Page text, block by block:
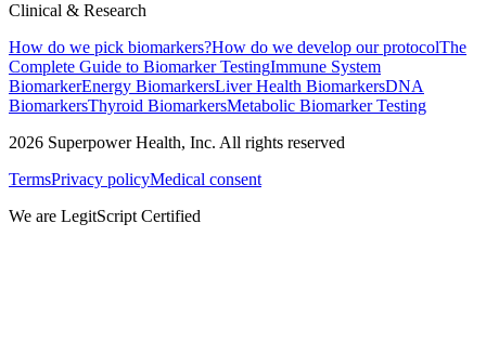
Clinical & Research
How do we pick biomarkers?How do we develop our protocolThe
Complete Guide to Biomarker TestingImmune System
BiomarkerEnergy BiomarkersLiver Health BiomarkersDNA
BiomarkersThyroid BiomarkersMetabolic Biomarker Testing
2026 Superpower Health, Inc. All rights reserved
TermsPrivacy policyMedical consent
We are LegitScript Certified